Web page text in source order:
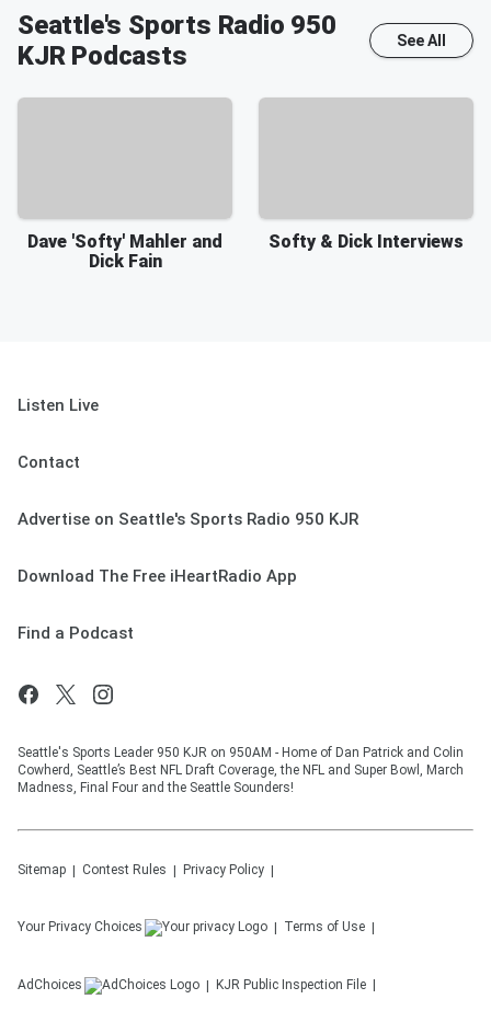
Seattle's Sports Radio 950
KJRPodcasts See All
Dave 'Softy' Mahler and
Dick Fain
Softy & Dick Interviews
Listen Live
Contact
Advertise on Seattle's Sports Radio 950 KJR
Download The Free iHeartRadio App
Find a Podcast
Seattle's Sports Leader 950 KJR on 950AM - Home of Dan Patrick and Colin
Cowherd, Seattle’s Best NFL Draft Coverage, the NFL and Super Bowl, March
Madness, Final Four and the Seattle Sounders!
Sitemap Contest Rules Privacy Policy
Your Privacy Choices Terms of Use
AdChoices KJR Public Inspection File